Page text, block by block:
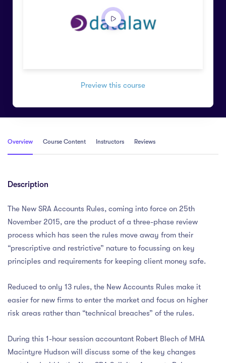
Preview this course
Overview Course Content Instructors Reviews
Description
The New SRA Accounts Rules, coming into force on 25th
November 2015, are the product of a three-phase review
process which has seen the rules move away from their
“prescriptive and restrictive” nature to focussing on key
principles and requirements for keeping client money safe.
Reduced to only 13 rules, the New Accounts Rules make it
easier for new firms to enter the market and focus on higher
risk areas rather than “technical breaches” of the rules.
During this 1-hour session accountant Robert Blech of MHA
Macintyre Hudson will discuss some of the key changes